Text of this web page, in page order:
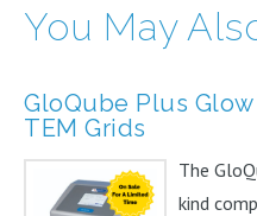
You May
GloQube Plus
TEM Grids
The
kind